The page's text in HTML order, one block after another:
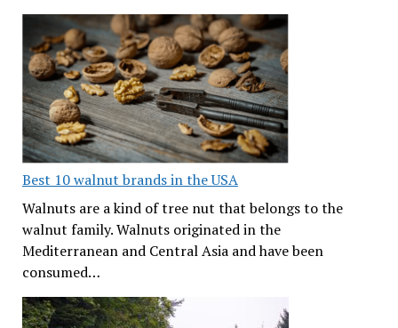
Best 10 walnut brands in the USA
Walnuts are a kind of tree nut that belongs to the
walnut family. Walnuts originated in the
Mediterranean and Central Asia and have been
consumed…